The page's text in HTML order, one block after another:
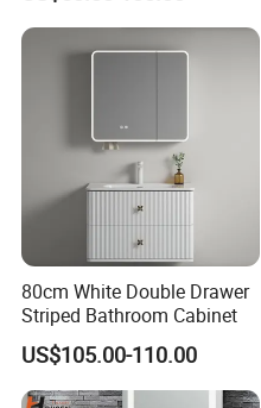
Construction
80cm White Double Drawer
Striped Bathroom Cabinet
US$105.00-110.00